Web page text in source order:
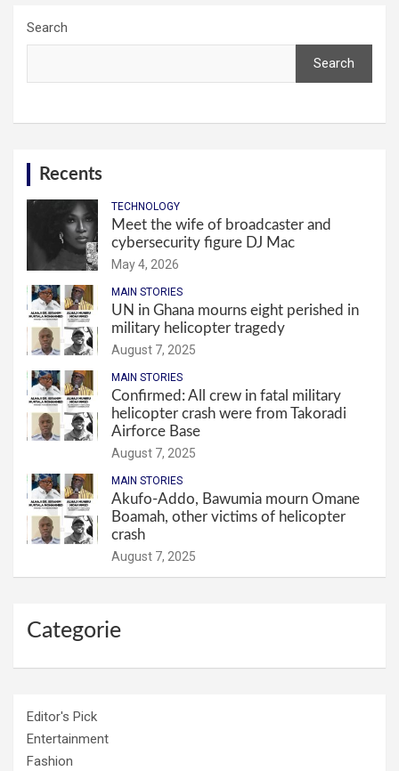
Search
Search
Recents
TECHNOLOGY
Meet the wife of broadcaster and
cybersecurity figure DJ Mac
May 4, 2026
MAIN STORIES
UN in Ghana mourns eight perished in
military helicopter tragedy
August 7, 2025
MAIN STORIES
Confirmed: All crew in fatal military
helicopter crash were from Takoradi
Airforce Base
August 7, 2025
MAIN STORIES
Akufo-Addo, Bawumia mourn Omane
Boamah, other victims of helicopter
crash
August 7, 2025
Categorie
Editor's Pick
Entertainment
Fashion